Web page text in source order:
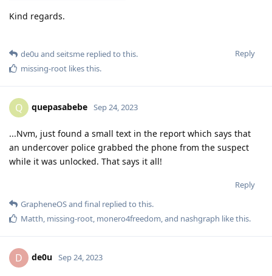
Kind regards.
Reply
de0u and seitsme replied to this.
missing-root likes this.
Q quepasabebe Sep 24, 2023
...Nvm, just found a small text in the report which says that
an undercover police grabbed the phone from the suspect
while it was unlocked. That says it all!
Reply
GrapheneOSand final replied to this.
Matth, missing-root, monero4freedom, and nashgraph like this.
D de0u Sep 24, 2023